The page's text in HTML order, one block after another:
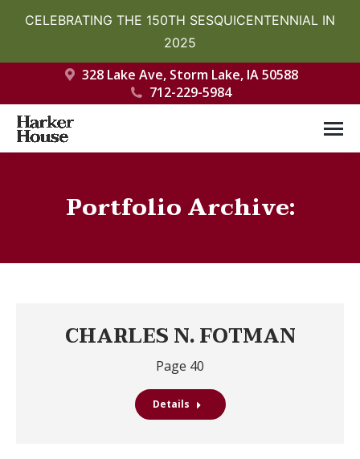
CELEBRATING THE 150TH SESQUICENTENNIAL IN
2025
328 Lake Ave, Storm Lake, IA 50588
712-229-5984
Portfolio Archive:
CHARLES N. FOTMAN
Page 40
Details